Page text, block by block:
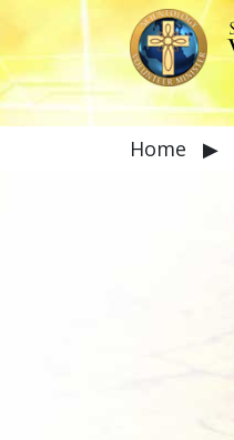
Home ▶